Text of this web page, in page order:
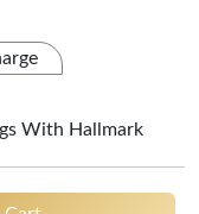
With Hallmark